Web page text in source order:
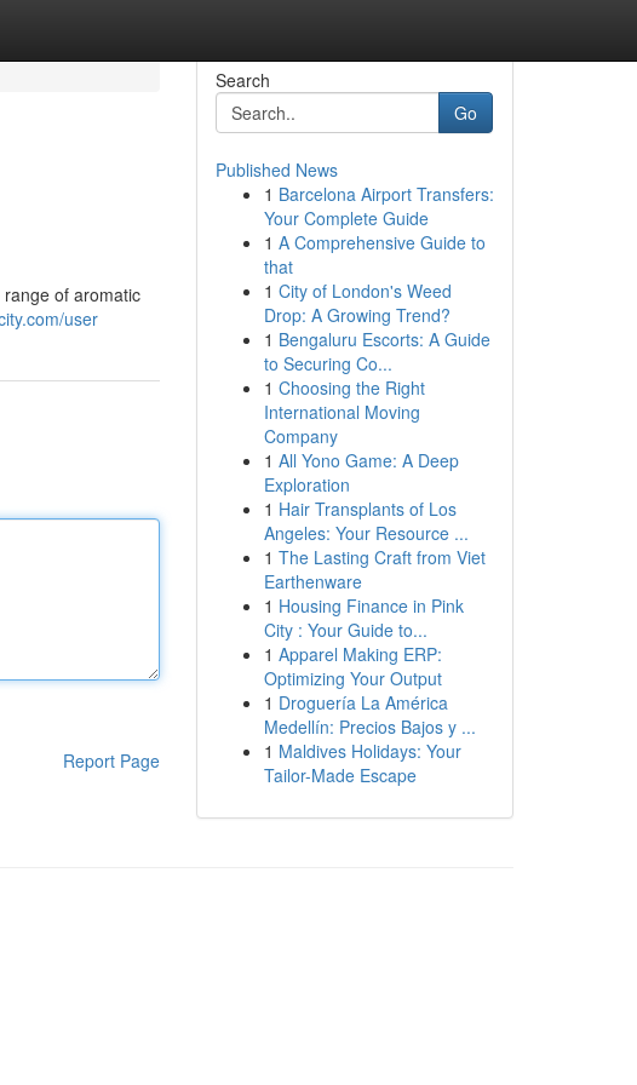
of aromatic
user
Report Page
Search
Go
Published News
1 Barcelona Airport Transfers:
Your Complete Guide
1 A Comprehensive Guide to
that
1 City of London's Weed
Drop: A Growing Trend?
1 Bengaluru Escorts: A Guide
to Securing Co...
1 Choosing the Right
International Moving
Company
1 All Yono Game: A Deep
Exploration
1 Hair Transplants of Los
Angeles: Your Resource ...
1 The Lasting Craft from Viet
Earthenware
1 Housing Finance in Pink
City : Your Guide to...
1 Apparel Making ERP:
Optimizing Your Output
1 Droguería La América
Medellín: Precios Bajos y ...
1 Maldives Holidays: Your
Tailor-Made Escape